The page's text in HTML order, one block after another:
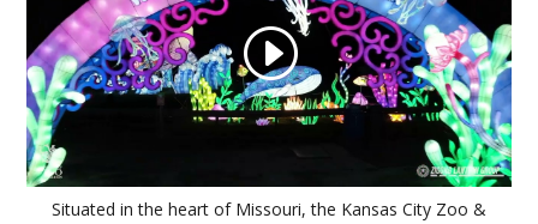
Situated in the heart of Missouri, the Kansas City Zoo &